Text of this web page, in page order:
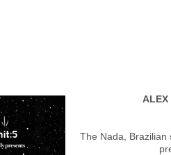
ALEX
The Nada, Brazilian